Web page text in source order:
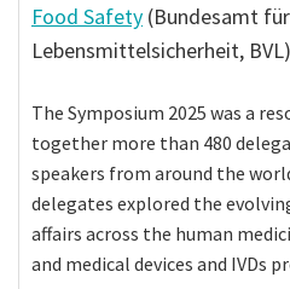
Food Safety (Bundesamt
Lebensmittelsicherheit,
The Symposium 2025 was a
together more than 480
speakers from around the
delegates explored the
affairs across the human
and medical devices and IVDs